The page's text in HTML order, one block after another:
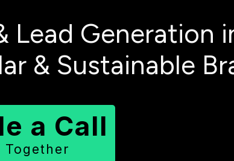
Lead Generation
& Sustainable
a Call
Together